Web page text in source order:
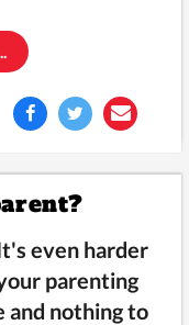
even harder
parenting
and nothing to